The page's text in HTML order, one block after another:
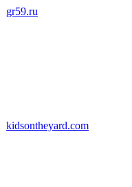
gr59.ru
kidsontheyard.com